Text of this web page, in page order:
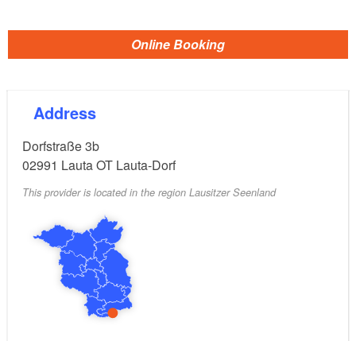
Online Booking
Address
Dorfstraße 3b
02991 Lauta OT Lauta-Dorf
This provider is located in the region Lausitzer Seenland